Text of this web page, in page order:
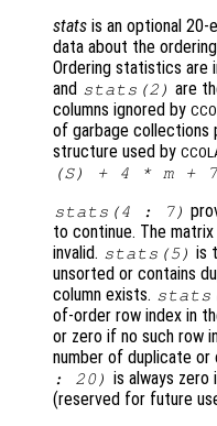
stats is an optional
data about the
Ordering statistics are
and stats (2) are
columns ignored by
of garbage collections
structure used by
(S) + 4 * m +
stats (4 : 7)
to continue. The
invalid. stats (5) is
unsorted or contains
column exists. stats
of-order row index in
or zero if no such row
number of duplicate
: 20) is always
(reserved for future